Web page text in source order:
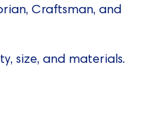
Craftsman, and
size, and materials.